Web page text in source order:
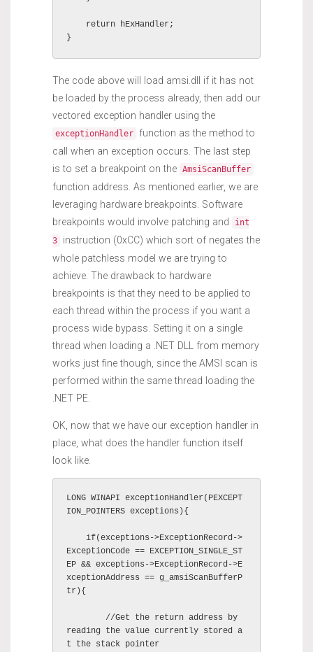
}
The code above will load amsi.dll if it has not
be loaded by the process already, then add our
vectored exception handler using the
exceptionHandler
function as the method to
call when an exception occurs. The last step
is to set a breakpoint on the AmsiScanBuffer
function address. As mentioned earlier, we are
leveraging hardware breakpoints. Software
breakpoints would involve patching and
int
3
instruction (0xCC) which sort of negates the
whole patchless model we are trying to
achieve. The drawback to hardware
breakpoints is that they need to be applied to
each thread within the process if you want a
process wide bypass. Setting it on a single
thread when loading a .NET DLL from memory
works just fine though, since the AMSI scan is
performed within the same thread loading the
.NET PE.
OK, now that we have our exception handler in
place, what does the handler function itself
look like.
LONG WINAPI exceptionHandler(PEXCEPT
ION_POINTERS exceptions){
    if(exceptions->ExceptionRecord->
ExceptionCode == EXCEPTION_SINGLE_ST
EP && exceptions->ExceptionRecord->E
xceptionAddress == g_amsiScanBufferP
tr){
reading the value currently stored a
t the stack pointer